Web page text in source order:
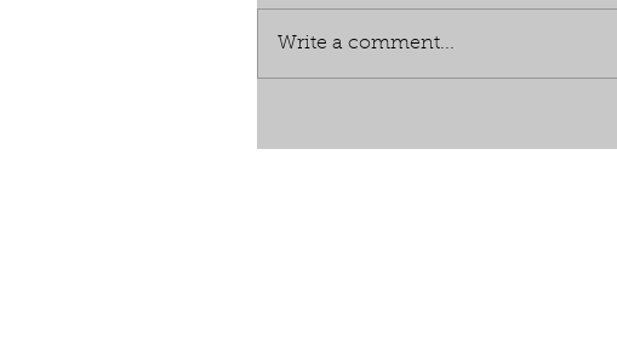
Write a comment...